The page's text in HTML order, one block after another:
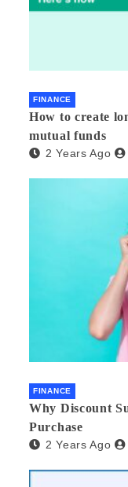
FINANCE
How to create
mutual funds
2 Years Ago
FINANCE
Why Discount
Purchase
2 Years Ago